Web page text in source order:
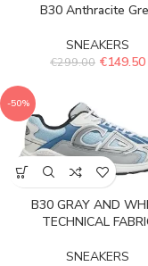
B30 Anthracite
SNEAKERS
€299.00 €149.50
-50%
B30 GRAY AND
TECHNICAL
SNEAKERS